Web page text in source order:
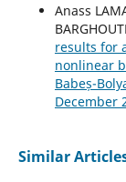
Anass
results for
nonlinear
Babeș-
December
Similar